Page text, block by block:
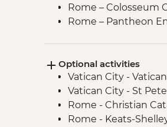
Rome – Colosseum
Rome – Pantheon
Chianti Region -
San Gimignano -
Florence -
Pisa - Pisa Visit &
Lucca - City Walls &
Optional activities
Vatican City -
Vatican City - St
Rome - Christian
Rome - Keats-